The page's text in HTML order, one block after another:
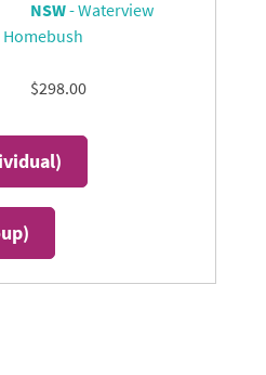
NSW- Waterview
$298.00
)
)